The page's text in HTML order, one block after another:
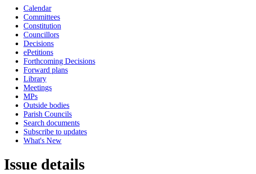
Calendar
Committees
Constitution
Councillors
Decisions
ePetitions
Forthcoming Decisions
Forward plans
Library
Meetings
MPs
Outside bodies
Parish Councils
Search documents
Subscribe to updates
What's New
Issue details